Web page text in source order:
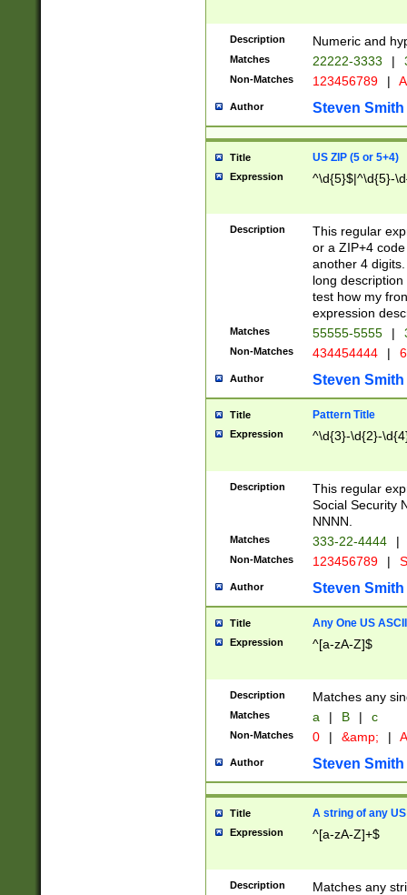
Description Numeric and
Matches 22222-3333 |
Non-Matches 123456789 |
Author Steven Smith
Title US ZIP (5 or 5+4)
Expression ^\d{5}$|^\d{5}-
Description
This regular
or a ZIP+4
another 4
long
test how my
expression
Matches 55555-5555 |
Non-Matches 434454444 |
Author Steven Smith
Title Pattern Title
Expression ^\d{3}-\d{2}-
Description
This regular
Social Security
NNNN.
Matches 333-22-4444 |
Non-Matches 123456789 |
Author Steven Smith
Title Any One US
Expression ^[a-zA-Z]$
Description Matches any
Matches a | B | c
Non-Matches 0 | &amp; |
Author Steven Smith
Title A string of any
Expression ^[a-zA-Z]+$
Description
Matches any